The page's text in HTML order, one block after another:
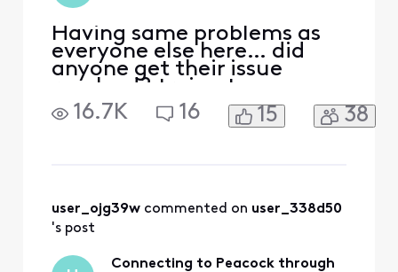
Having same problems as
everyone else here… did
anyone get their issue
resolved? trying to access
peacock. Acct was linked to
my Xfinity earlier through
Xfinity or reset password.
Have spent countless hour
16.7K 16 15 38
user_ojg39w commented on user_338d50
's post
Connecting to Peacock through